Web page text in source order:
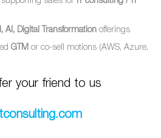
AI, Digital Transformation offerings
GTM or co-sell motions (AWS, Azure,
your friend to us